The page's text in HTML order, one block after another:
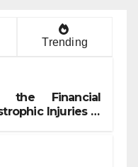
Trending
the Financial
Injuries in